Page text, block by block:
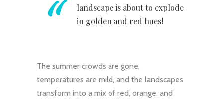
landscape is about to explode
in golden and red hues!
The summer crowds are gone,
temperatures are mild, and the landscapes
transform into a mix of red, orange, and